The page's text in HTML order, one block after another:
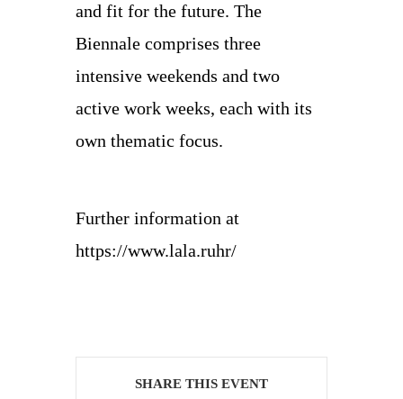
and fit for the future. The
Biennale comprises three
intensive weekends and two
active work weeks, each with its
own thematic focus.
Further information at
https://www.lala.ruhr/
SHARE THIS EVENT